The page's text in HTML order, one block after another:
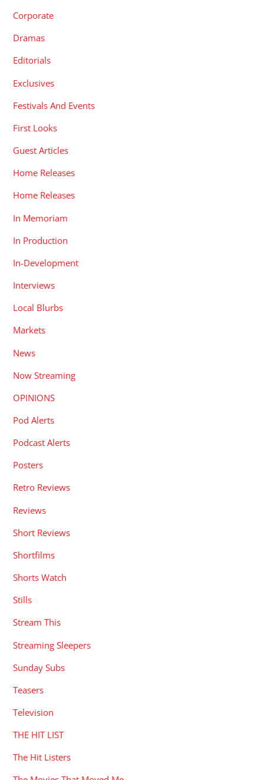
Corporate
Dramas
Editorials
Exclusives
Festivals And Events
First Looks
Guest Articles
Home Releases
Home Releases
In Memoriam
In Production
In-Development
Interviews
Local Blurbs
Markets
News
Now Streaming
OPINIONS
Pod Alerts
Podcast Alerts
Posters
Retro Reviews
Reviews
Short Reviews
Shortfilms
Shorts Watch
Stills
Stream This
Streaming Sleepers
Sunday Subs
Teasers
Television
THE HIT LIST
The Hit Listers